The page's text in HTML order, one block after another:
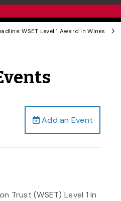
WSET Level 1 Award in Wines
Add an Event
Trust (WSET) Level 1 in